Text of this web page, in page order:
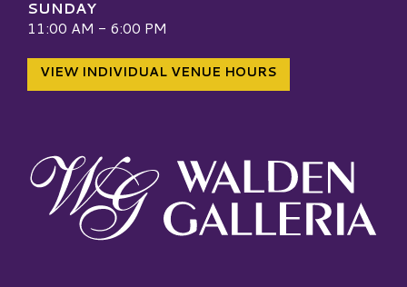
SUNDAY
11:00 AM - 6:00 PM
VIEW INDIVIDUAL VENUE HOURS